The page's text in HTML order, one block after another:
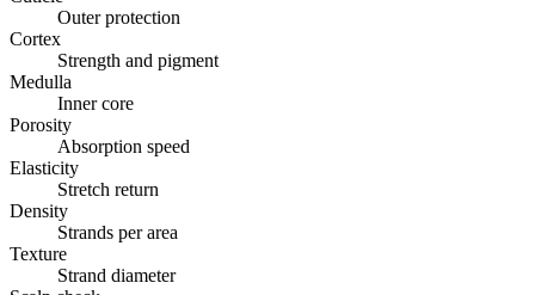
Outer protection
Cortex
Strength and pigment
Medulla
Inner core
Porosity
Absorption speed
Elasticity
Stretch return
Density
Strands per area
Texture
Strand diameter